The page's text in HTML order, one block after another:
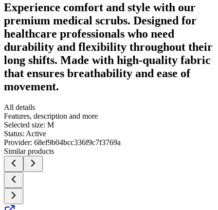
Experience comfort and style with our
premium medical scrubs. Designed for
healthcare professionals who need
durability and flexibility throughout their
long shifts. Made with high-quality fabric
that ensures breathability and ease of
movement.
All details
Features, description and more
Selected size: M
Status: Active
Provider: 68ef9b04bcc336f9c7f3769a
Similar products